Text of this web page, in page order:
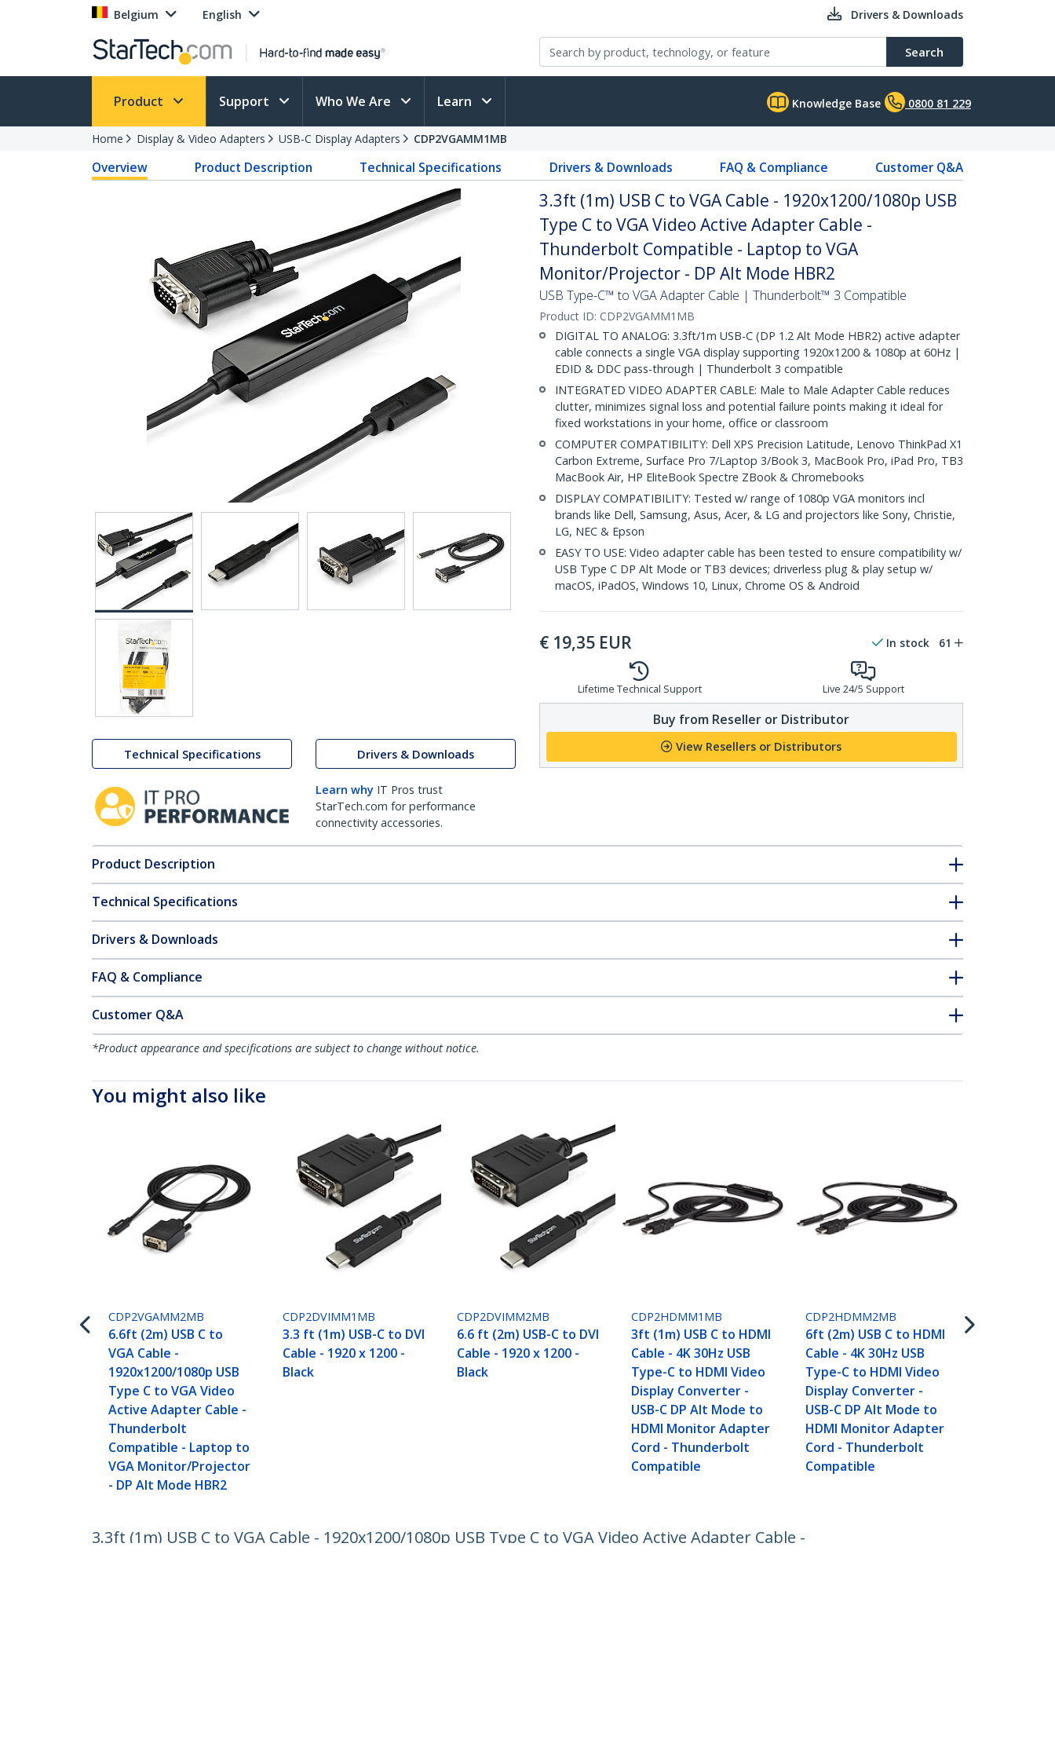
Belgium English Drivers & Downloads
Search
Product Support Who We Are Learn Knowledge Base 0800 81 229
Home Display & Video Adapters USB-C Display Adapters CDP2VGAMM1MB
Overview Product Description Technical Specifications Drivers & Downloads FAQ & Compliance Customer Q&A
Technical Specifications Drivers & Downloads
Learn why IT Pros trust
StarTech.com for performance
connectivity accessories.
3.3ft (1m) USB C to VGA Cable - 1920x1200/1080p USB
Type C to VGA Video Active Adapter Cable -
Thunderbolt Compatible - Laptop to VGA
Monitor/Projector - DP Alt Mode HBR2
USB Type-C™ to VGA Adapter Cable | Thunderbolt™ 3 Compatible
Product ID: CDP2VGAMM1MB
DIGITAL TO ANALOG: 3.3ft/1m USB-C (DP 1.2 Alt Mode HBR2) active adapter
cable connects a single VGA display supporting 1920x1200 & 1080p at 60Hz |
EDID & DDC pass-through | Thunderbolt 3 compatible
INTEGRATED VIDEO ADAPTER CABLE: Male to Male Adapter Cable reduces
clutter, minimizes signal loss and potential failure points making it ideal for
fixed workstations in your home, office or classroom
COMPUTER COMPATIBILITY: Dell XPS Precision Latitude, Lenovo ThinkPad X1
Carbon Extreme, Surface Pro 7/Laptop 3/Book 3, MacBook Pro, iPad Pro, TB3
MacBook Air, HP EliteBook Spectre ZBook & Chromebooks
DISPLAY COMPATIBILITY: Tested w/ range of 1080p VGA monitors incl
brands like Dell, Samsung, Asus, Acer, & LG and projectors like Sony, Christie,
LG, NEC & Epson
EASY TO USE: Video adapter cable has been tested to ensure compatibility w/
USB Type C DP Alt Mode or TB3 devices; driverless plug & play setup w/
macOS, iPadOS, Windows 10, Linux, Chrome OS & Android
€ 19,35 EUR In stock 61
Lifetime Technical Support Live 24/5 Support
Buy from Reseller or Distributor
View Resellers or Distributors
Product Description
Technical Specifications
Drivers & Downloads
FAQ & Compliance
Customer Q&A
*Product appearance and specifications are subject to change without notice.
You might also like
CDP2VGAMM2MB
6.6ft (2m) USB C to
VGA Cable -
1920x1200/1080p USB
Type C to VGA Video
Active Adapter Cable -
Thunderbolt
Compatible - Laptop to
VGA Monitor/Projector
- DP Alt Mode HBR2
CDP2DVIMM1MB
3.3 ft (1m) USB-C to DVI
Cable - 1920 x 1200 -
Black
CDP2DVIMM2MB
6.6 ft (2m) USB-C to DVI
Cable - 1920 x 1200 -
Black
CDP2HDMM1MB
3ft (1m) USB C to HDMI
Cable - 4K 30Hz USB
Type-C to HDMI Video
Display Converter -
USB-C DP Alt Mode to
HDMI Monitor Adapter
Cord - Thunderbolt
Compatible
CDP2HDMM2MB
6ft (2m) USB C to HDMI
Cable - 4K 30Hz USB
Type-C to HDMI Video
Display Converter -
USB-C DP Alt Mode to
HDMI Monitor Adapter
Cord - Thunderbolt
Compatible
3.3ft (1m) USB C to VGA Cable - 1920x1200/1080p USB Type C to VGA Video Active Adapter Cable -